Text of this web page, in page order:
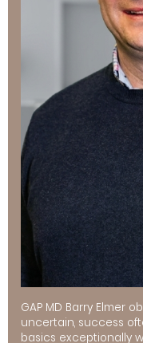
GAP MD Barry Elmer
uncertain, success
basics exceptionally